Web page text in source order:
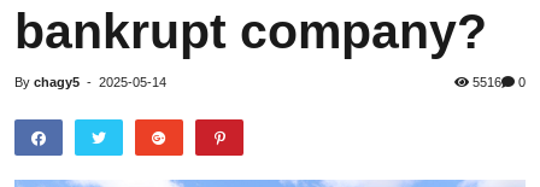
bankrupt company?
By chagy5 - 2025-05-14 5516 0